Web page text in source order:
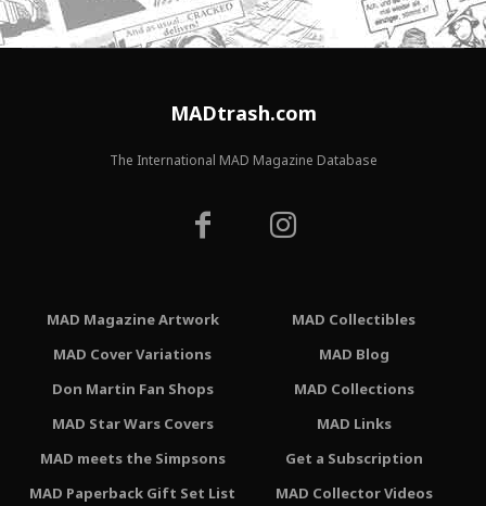
MADtrash.com
The International MAD Magazine Database
MAD Magazine Artwork
MAD Cover Variations
Don Martin Fan Shops
MAD Star Wars Covers
MAD meets the Simpsons
MAD Paperback Gift Set List
MAD Collectibles
MAD Blog
MAD Collections
MAD Links
Get a Subscription
MAD Collector Videos